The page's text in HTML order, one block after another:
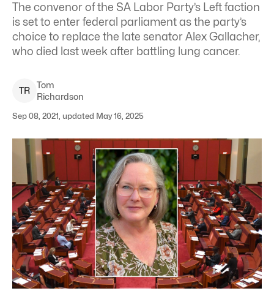
The convenor of the SA Labor Party’s Left faction
is set to enter federal parliament as the party’s
choice to replace the late senator Alex Gallacher,
who died last week after battling lung cancer.
TR
Tom
Richardson
Sep 08, 2021, updated May 16, 2025